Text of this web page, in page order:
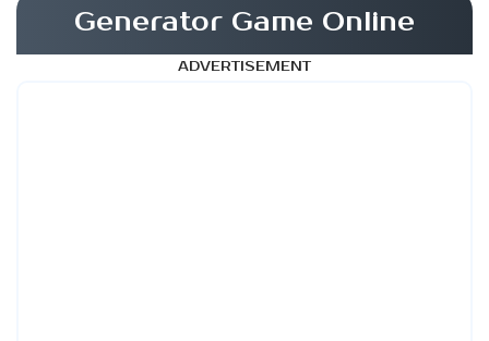
Generator Game Online
ADVERTISEMENT